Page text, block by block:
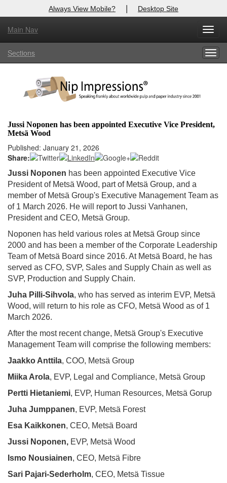
Always View Mobile? | Desktop Site
Main Nav
Sections
Jussi Noponen has been appointed Executive Vice President,
Metsä Wood
Published: January 21, 2026
Share:
Jussi Noponen has been appointed Executive Vice
President of Metsä Wood, part of Metsä Group, and a
member of Metsä Group's Executive Management Team as
of 1 March 2026. He will report to Jussi Vanhanen,
President and CEO, Metsä Group.
Noponen has held various roles at Metsä Group since
2000 and has been a member of the Corporate Leadership
Team of Metsä Board since 2016. At Metsä Board, he has
served as CFO, SVP, Sales and Supply Chain as well as
SVP, Production and Supply Chain.
Juha Pilli-Sihvola, who has served as interim EVP, Metsä
Wood, will return to his role as CFO, Metsä Wood as of 1
March 2026.
After the most recent change, Metsä Group's Executive
Management Team will comprise the following members:
Jaakko Anttila, COO, Metsä Group
Miika Arola, EVP, Legal and Compliance, Metsä Group
Pertti Hietaniemi, EVP, Human Resources, Metsä Gorup
Juha Jumppanen, EVP, Metsä Forest
Esa Kaikkonen, CEO, Metsä Board
Jussi Noponen, EVP, Metsä Wood
Ismo Nousiainen, CEO, Metsä Fibre
Sari Pajari-Sederholm, CEO, Metsä Tissue
X
Log In to
Welcome to the site. Please login.
Login
Not a Member?
Clickhereto register!
Forgot your username or password? Click Here